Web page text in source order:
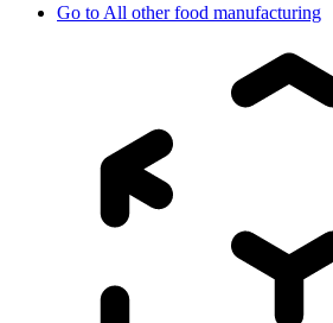
Go to All other food manufacturing